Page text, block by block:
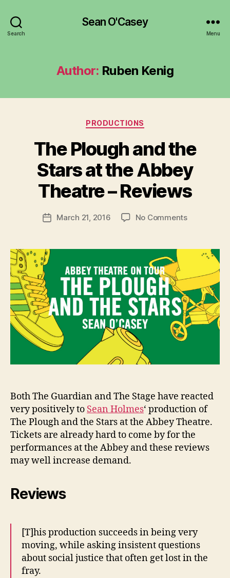
Search
Sean O'Casey
Menu
Author: Ruben Kenig
Categories
PRODUCTIONS
The Plough and the
Stars at the Abbey
Theatre – Reviews
Post
author
B
R
b
n
n
g
PostMarch 21, 2016 No Commentson
and
Stars
the
Abbey
Theatre
–
Reviews
Both The Guardian and The Stage have reacted
very positively to Sean Holmes‘ production of
The Plough and the Stars at the Abbey Theatre.
Tickets are already hard to come by for the
performances at the Abbey and these reviews
may well increase demand.
Reviews
[T]his production succeeds in being very
moving, while asking insistent questions
about social justice that often get lost in the
fray.